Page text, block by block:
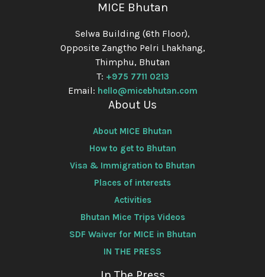
MICE Bhutan
Selwa Building (6th Floor),
Opposite Zangtho Pelri Lhakhang,
Thimphu, Bhutan
T: +975 7711 0213
Email: hello@micebhutan.com
About Us
About MICE Bhutan
How to get to Bhutan
Visa & Immigration to Bhutan
Places of interests
Activities
Bhutan Mice Trips Videos
SDF Waiver for MICE in Bhutan
IN THE PRESS